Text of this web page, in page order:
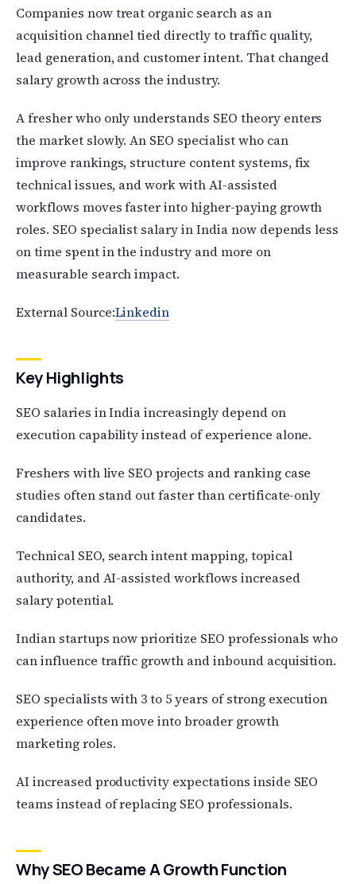
Companies now treat organic search as an
acquisition channel tied directly to traffic quality,
lead generation, and customer intent. That changed
salary growth across the industry.
A fresher who only understands SEO theory enters
the market slowly. An SEO specialist who can
improve rankings, structure content systems, fix
technical issues, and work with AI-assisted
workflows moves faster into higher-paying growth
roles. SEO specialist salary in India now depends less
on time spent in the industry and more on
measurable search impact.
External Source:Linkedin
Key Highlights
SEO salaries in India increasingly depend on
execution capability instead of experience alone.
Freshers with live SEO projects and ranking case
studies often stand out faster than certificate-only
candidates.
Technical SEO, search intent mapping, topical
authority, and AI-assisted workflows increased
salary potential.
Indian startups now prioritize SEO professionals who
can influence traffic growth and inbound acquisition.
SEO specialists with 3 to 5 years of strong execution
experience often move into broader growth
marketing roles.
AI increased productivity expectations inside SEO
teams instead of replacing SEO professionals.
Why SEO Became A Growth Function